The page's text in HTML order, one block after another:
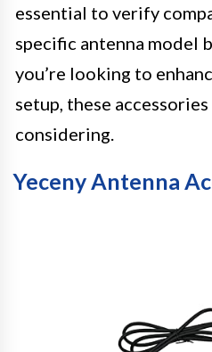
essential to verify
specific antenna model
you’re looking to
setup, these
considering.
Yeceny Antenna